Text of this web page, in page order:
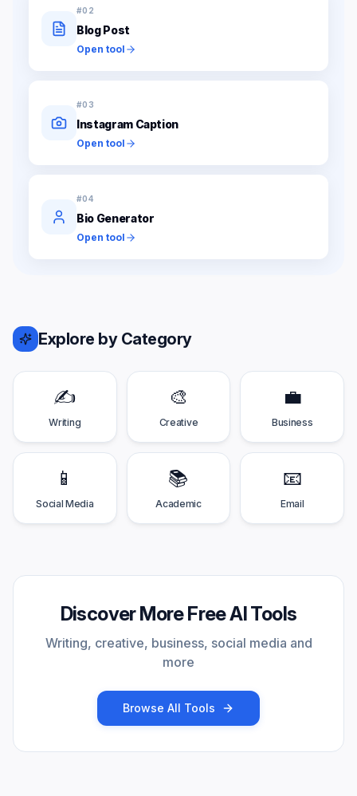
#02
Blog Post
Open tool
#03
Instagram Caption
Open tool
#04
Bio Generator
Open tool
Explore by Category
✍️
Writing
🎨
Creative
💼
Business
📱
Social Media
📚
Academic
📧
Email
Discover More Free AI Tools
Writing, creative, business, social media and
more
Browse All Tools